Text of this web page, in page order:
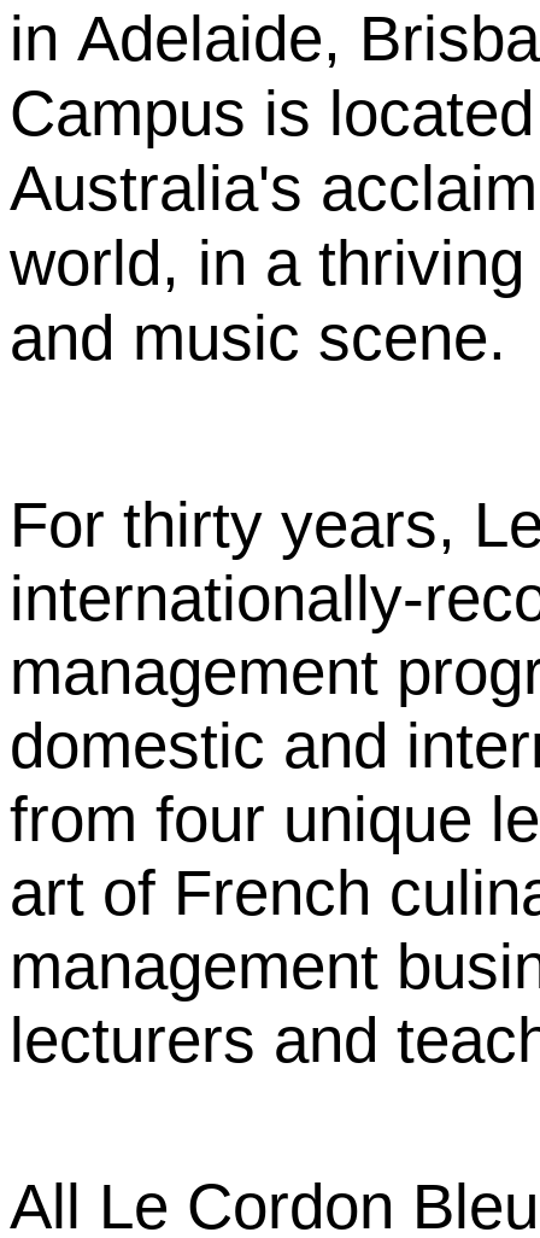
in Adelaide,
Campus is
Australia's
world, in a
and music scene.
For thirty years,
internationally-
management
domestic and
from four unique
art of French
management
lecturers and
All Le Cordon